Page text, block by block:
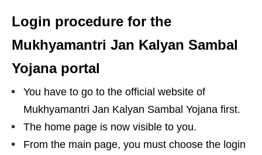
Login procedure for the
Mukhyamantri Jan Kalyan Sambal
Yojana portal
You have to go to the official website of
Mukhyamantri Jan Kalyan Sambal Yojana first.
The home page is now visible to you.
From the main page, you must choose the login